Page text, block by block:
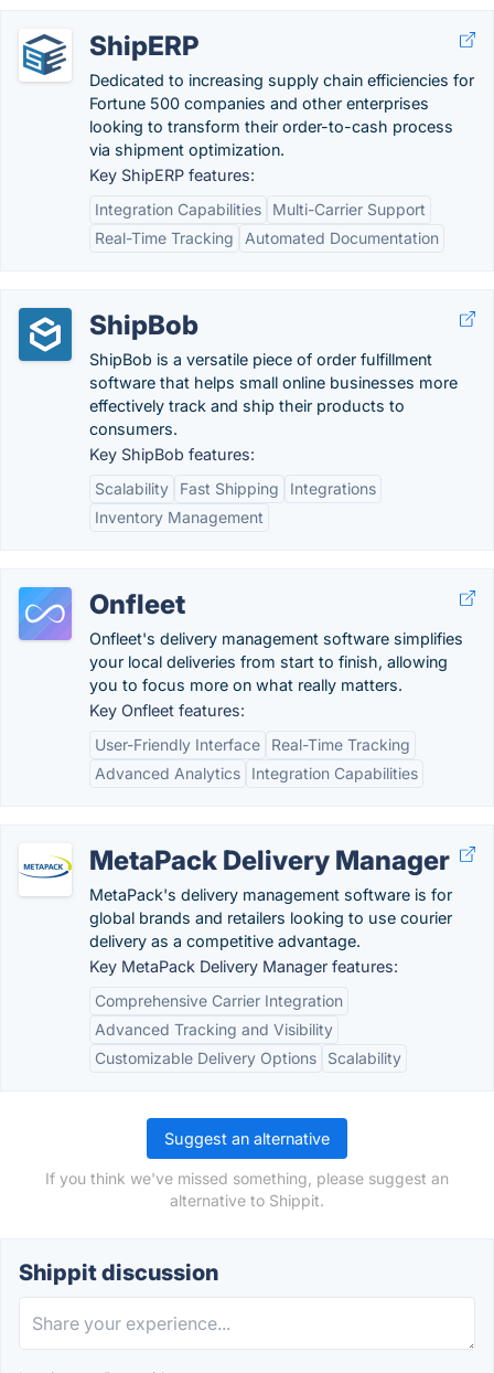
ShipERP
Dedicated to increasing supply chain efficiencies for
Fortune 500 companies and other enterprises
looking to transform their order-to-cash process
via shipment optimization.
Key ShipERP features:
Integration Capabilities
Multi-Carrier Support
Real-Time Tracking
Automated Documentation
ShipBob
ShipBob is a versatile piece of order fulfillment
software that helps small online businesses more
effectively track and ship their products to
consumers.
Key ShipBob features:
Scalability
Fast Shipping
Integrations
Inventory Management
Onfleet
Onfleet's delivery management software simplifies
your local deliveries from start to finish, allowing
you to focus more on what really matters.
Key Onfleet features:
User-Friendly Interface
Real-Time Tracking
Advanced Analytics
Integration Capabilities
MetaPack Delivery Manager
MetaPack's delivery management software is for
global brands and retailers looking to use courier
delivery as a competitive advantage.
Key MetaPack Delivery Manager features:
Comprehensive Carrier Integration
Advanced Tracking and Visibility
Customizable Delivery Options
Scalability
Suggest an alternative
If you think we've missed something, please suggest an
alternative to Shippit.
Shippit discussion